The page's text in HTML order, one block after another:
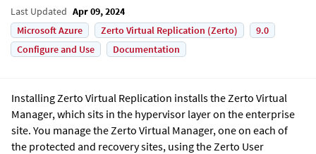
Last Updated Apr 09, 2024
Microsoft Azure
Zerto Virtual Replication (Zerto)
9.0
Configure and Use
Documentation
Installing Zerto Virtual Replication installs the Zerto Virtual
Manager, which sits in the hypervisor layer on the enterprise
site. You manage the Zerto Virtual Manager, one on each of
the protected and recovery sites, using the Zerto User